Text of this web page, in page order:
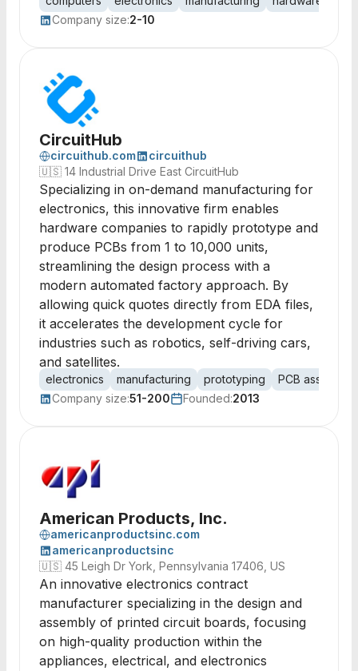
Company size:2-10
CircuitHub
circuithub.com
circuithub
🇺🇸 14 Industrial Drive East CircuitHub
Specializing in on-demand manufacturing for
electronics, this innovative firm enables
hardware companies to rapidly prototype and
produce PCBs from 1 to 10,000 units,
streamlining the design process with a
modern automated factory approach. By
allowing quick quotes directly from EDA files,
it accelerates the development cycle for
industries such as robotics, self-driving cars,
and satellites.
electronics manufacturing prototyping
PCB assembly
Company size:51-200 Founded:2013
American Products, Inc.
americanproductsinc.com
americanproductsinc
🇺🇸 45 Leigh Dr York, Pennsylvania 17406, US
An innovative electronics contract
manufacturer specializing in the design and
assembly of printed circuit boards, focusing
on high-quality production within the
appliances, electrical, and electronics